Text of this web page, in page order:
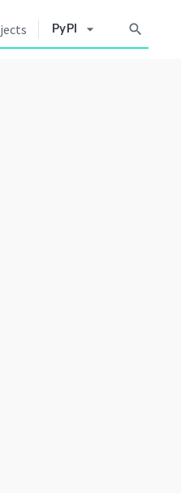
PyPI arrow_drop_down search